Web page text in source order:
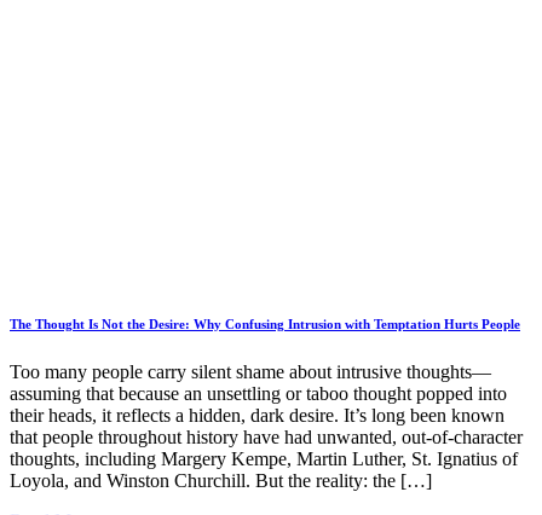
The Thought Is Not the Desire: Why Confusing Intrusion with Temptation Hurts People
Too many people carry silent shame about intrusive thoughts—
assuming that because an unsettling or taboo thought popped into
their heads, it reflects a hidden, dark desire. It’s long been known
that people throughout history have had unwanted, out-of-character
thoughts, including Margery Kempe, Martin Luther, St. Ignatius of
Loyola, and Winston Churchill. But the reality: the […]